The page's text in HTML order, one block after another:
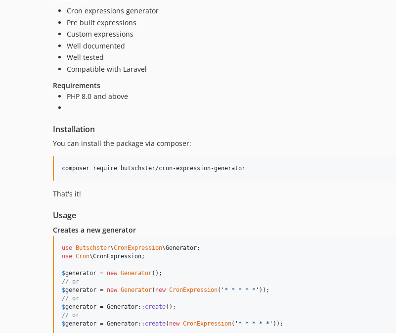
Cron expressions generator
Pre built expressions
Custom expressions
Well documented
Well tested
Compatible with Laravel
Requirements
PHP 8.0 and above
Installation
You can install the package via composer:
composer require butschster/cron-expression-generator
That's it!
Usage
Creates a new generator
use Butschster\CronExpression\Generator
use Cron\CronExpression;
$generator = new Generator
// or
$generator = new Generator( new CronExpression( ' * * * * * '
// or
$generator = Generator:: create
// or
$generator = Generator:: create( new CronExpression( ' * * * * * ' ));